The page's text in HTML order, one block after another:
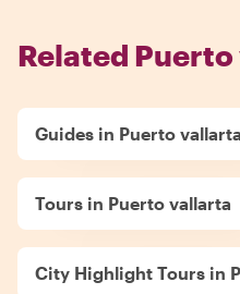
Related
Guides in Puerto vallarta
Tours in Puerto vallarta
City Highlight Tours in